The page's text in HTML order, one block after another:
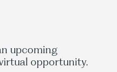
upcoming
opportunity.